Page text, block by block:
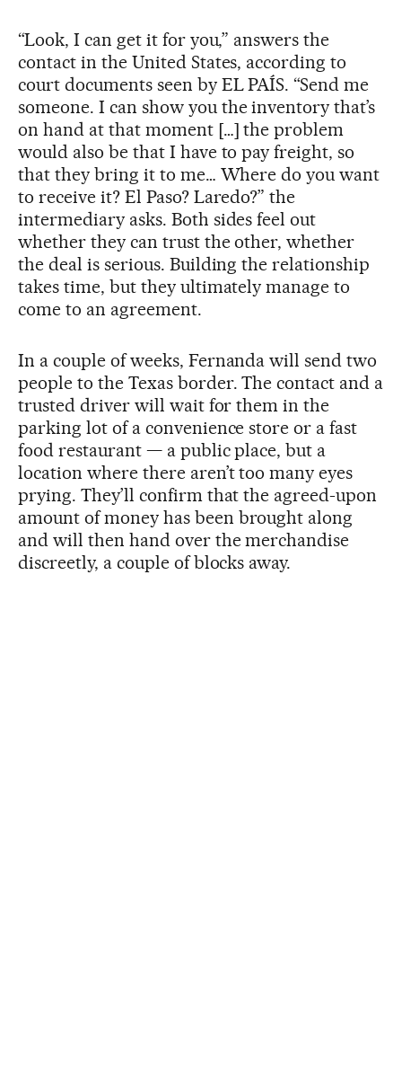
“Look, I can get it for you,” answers the
contact in the United States, according to
court documents seen by EL PAÍS. “Send me
someone. I can show you the inventory that’s
on hand at that moment […] the problem
would also be that I have to pay freight, so
that they bring it to me… Where do you want
to receive it? El Paso? Laredo?” the
intermediary asks. Both sides feel out
whether they can trust the other, whether
the deal is serious. Building the relationship
takes time, but they ultimately manage to
come to an agreement.
In a couple of weeks, Fernanda will send two
people to the Texas border. The contact and a
trusted driver will wait for them in the
parking lot of a convenience store or a fast
food restaurant — a public place, but a
location where there aren’t too many eyes
prying. They’ll confirm that the agreed-upon
amount of money has been brought along
and will then hand over the merchandise
discreetly, a couple of blocks away.